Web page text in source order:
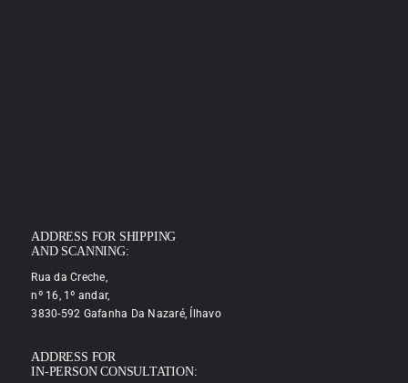
ADDRESS FOR SHIPPING
AND SCANNING:
Rua da Creche,
nº 16, 1º andar,
3830-592 Gafanha Da Nazaré, Ílhavo
ADDRESS FOR
IN-PERSON CONSULTATION: